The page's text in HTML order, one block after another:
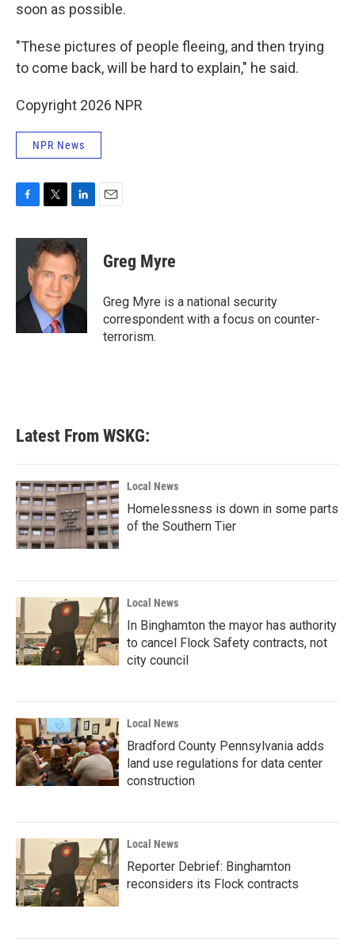
soon as possible.
"These pictures of people fleeing, and then trying
to come back, will be hard to explain," he said.
Copyright 2026 NPR
NPR News
c
o
i
t
t
e
r
n
k
e
d
I
Greg Myre
Greg Myre is a national security
correspondent with a focus on counter-
terrorism.
Latest From WSKG:
Local News
Homelessness is down in some parts
of the Southern Tier
Local News
In Binghamton the mayor has authority
to cancel Flock Safety contracts, not
city council
Local News
Bradford County Pennsylvania adds
land use regulations for data center
construction
Local News
Reporter Debrief: Binghamton
reconsiders its Flock contracts